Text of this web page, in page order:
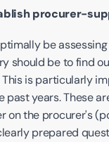
procurer-
be
should be to find
is particularly
past years. These
on the procurer's
prepared